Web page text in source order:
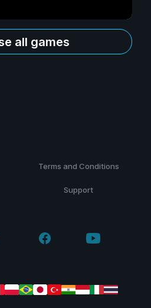
all games
Terms and Conditions
Support